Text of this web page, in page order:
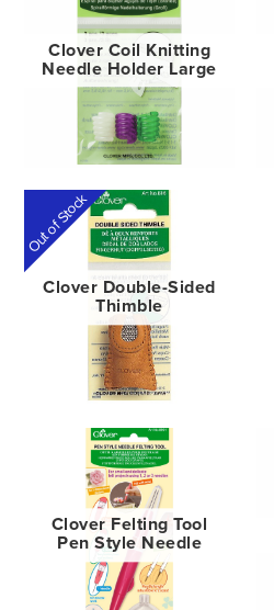
Clover Coil Knitting
Needle Holder Large
Clover Double-Sided
Thimble
Out of Stock
Clover Felting Tool
Pen Style Needle